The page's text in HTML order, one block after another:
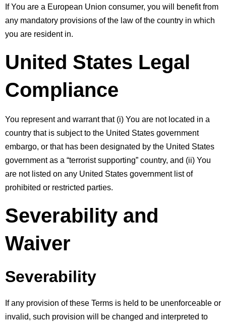
If You are a European Union consumer, you will benefit from
any mandatory provisions of the law of the country in which
you are resident in.
United States Legal
Compliance
You represent and warrant that (i) You are not located in a
country that is subject to the United States government
embargo, or that has been designated by the United States
government as a “terrorist supporting” country, and (ii) You
are not listed on any United States government list of
prohibited or restricted parties.
Severability and
Waiver
Severability
If any provision of these Terms is held to be unenforceable or
invalid, such provision will be changed and interpreted to